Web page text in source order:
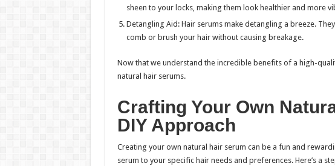
sheen to your locks, making them look healthier and more
Detangling Aid: Hair serums make detangling a breeze.
comb or brush your hair without causing breakage.
Now that we understand the incredible benefits of a high-
natural hair serums.
Crafting Your Own
DIY Approach
Creating your own natural hair serum can be a fun and
serum to your specific hair needs and preferences. Here’s a